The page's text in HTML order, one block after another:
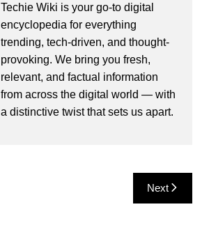
Techie Wiki is your go-to digital
encyclopedia for everything
trending, tech-driven, and thought-
provoking. We bring you fresh,
relevant, and factual information
from across the digital world — with
a distinctive twist that sets us apart.
Next